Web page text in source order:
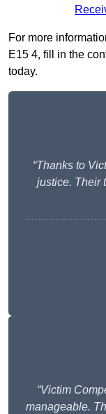
For more
E15 4, fill in the
today.
“Thanks to
justice. Their
“Victim
manageable.